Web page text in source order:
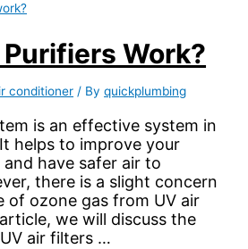
Purifiers Work?
conditioner / Byquickplumbing
is an effective system in
helps to improve your
have safer air to
there is a slight concern
of ozone gas from UV air
we will discuss the
air filters …